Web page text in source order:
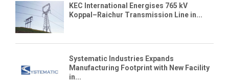
KEC International Energises 765 kV
Koppal–Raichur Transmission Line in...
Systematic Industries Expands
Manufacturing Footprint with New Facility
in...